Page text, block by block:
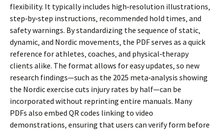
flexibility. It typically includes high‑resolution illustrations‚
step‑by‑step instructions‚ recommended hold times‚ and
safety warnings. By standardizing the sequence of static‚
dynamic‚ and Nordic movements‚ the PDF serves as a quick
reference for athletes‚ coaches‚ and physical‑therapy
clients alike. The format allows for easy updates‚ so new
research findings—such as the 2025 meta‑analysis showing
the Nordic exercise cuts injury rates by half—can be
incorporated without reprinting entire manuals. Many
PDFs also embed QR codes linking to video
demonstrations‚ ensuring that users can verify form before